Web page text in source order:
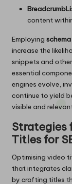
content
Employing
increase the
snippets and other
essential
engines evolve,
continue to yield
visible and
Strategies
Titles for
Optimising video
that integrates
by crafting titles